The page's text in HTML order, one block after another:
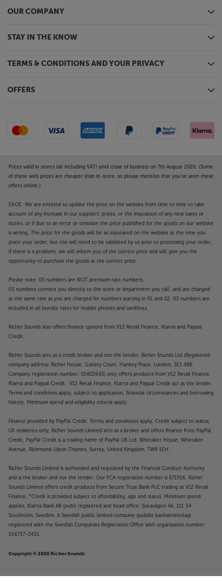
OUR COMPANY
STAY IN THE KNOW
TERMS & CONDITIONS AND YOUR PRIVACY
OFFERS
Prices valid in stores (all including VAT) until close of business on 7th August 2026. (Some
of these web prices are cheaper than in-store, so please mention that you've seen these
offers online.)
E&OE. We are entitled to update the price on the website from time to time to take
account of any increase in our suppliers' prices, or the imposition of any new taxes or
duties, or if due to an error or omission the price published for the goods on our website
is wrong. The price for the goods will be as stipulated on the website at the time you
place your order, but this will need to be validated by us prior to processing your order.
If there is a problem, we will inform you of the correct price and will give you the
opportunity to purchase the goods at the correct price.
Please note: 03 numbers are NOT premium rate numbers.
03 numbers connect you directly to the store or department you call, and are charged
at the same rate as you are charged for numbers starting in 01 and 02. 03 numbers are
included in all bundle rates for mobile phones and landlines.
Richer Sounds also offers finance options from V12 Retail Finance, Klarna and Paypal
Credit.
Richer Sounds acts as a credit broker and not the lender. Richer Sounds Ltd (Registered
company address: Richer House, Gallery Court, Hankey Place, London, SE1 4BB.
Company registration number: 01402643) only offers products from V12 Retail Finance,
Klarna and Paypal Credit. V12 Retail Finance, Klarna and Paypal Credit act as the lender.
Terms and conditions apply, subject to application, financial circumstances and borrowing
history. Minimum spend and eligibility criteria apply.
Finance provided by PayPal Credit. Terms and conditions apply. Credit subject to status,
UK residents only, Richer Sounds Limited acts as a broker and offers finance from PayPal
Credit, PayPal Credit is a trading name of PayPal UK Ltd, Whittaker House, Whittaker
Avenue, Richmond-Upon-Thames, Surrey, United Kingdom, TW9 1EH.
Richer Sounds Limited is authorised and regulated by the Financial Conduct Authority
and is the broker and not the lender. Our FCA registration number is 671916. Richer
Sounds Limited offers credit products from Secure Trust Bank PLC trading as V12 Retail
Finance. *Credit is provided subject to affordability, age and status. Minimum spend
applies. Klarna Bank AB (publ) registered and head office: Sveavägen 46, 111 34
Stockholm, Sweden. A Swedish public limited company (publikt bankaktiebolag)
registered with the Swedish Companies Registration Office with organisation number:
556737-0431.
Copyright © 2026 Richer Sounds